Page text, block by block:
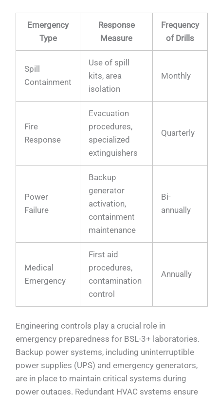
Emergency
Type
Response
Measure
Frequency
of Drills
Spill
Containment
Use of spill
kits, area
isolation
Monthly
Fire
Response
Evacuation
procedures,
specialized
extinguishers
Quarterly
Power
Failure
Backup
generator
activation,
containment
maintenance
Bi-
annually
Medical
Emergency
First aid
procedures,
contamination
control
Annually
Engineering controls play a crucial role in
emergency preparedness for BSL-3+ laboratories.
Backup power systems, including uninterruptible
power supplies (UPS) and emergency generators,
are in place to maintain critical systems during
power outages. Redundant HVAC systems ensure